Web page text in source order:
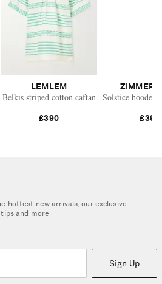
dress
LEMLEM
Belkis striped cotton caftan
£390
Solstice hooded
£395
hottest new arrivals, our exclusive
and more
Sign Up